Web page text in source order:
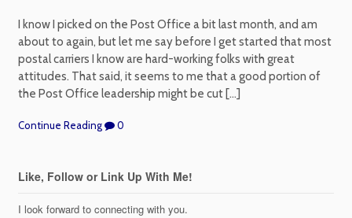
I know I picked on the Post Office a bit last month, and am
about to again, but let me say before I get started that most
postal carriers I know are hard-working folks with great
attitudes. That said, it seems to me that a good portion of
the Post Office leadership might be cut […]
Continue Reading 0
Like, Follow or Link Up With Me!
I look forward to connecting with you.